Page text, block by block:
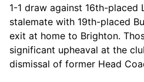
1-1 draw against 16th-placed
stalemate with 19th-placed
exit at home to Brighton.
significant upheaval at the
dismissal of former Head